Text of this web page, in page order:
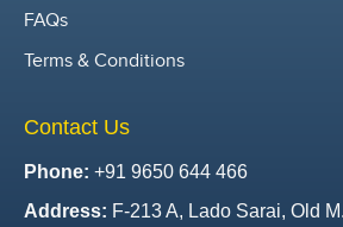
FAQs
Terms & Conditions
Contact Us
Phone: +91 9650 644 466
Address: F-213 A, Lado Sarai, Old